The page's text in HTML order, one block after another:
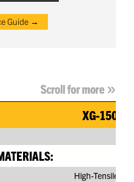
Guide →
XG-150G3
High-Tensile